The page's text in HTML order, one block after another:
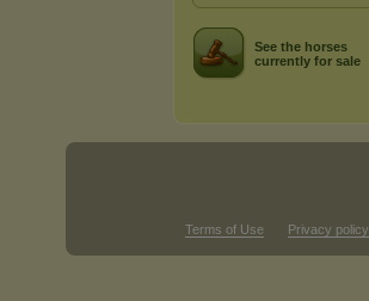
See the horses
currently for sale
Terms of Use Privacy policy